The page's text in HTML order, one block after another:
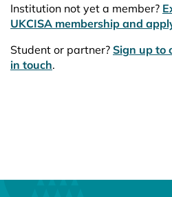
Institution not yet a member?
UKCISA membership and
Student or partner? Sign up to
in touch.